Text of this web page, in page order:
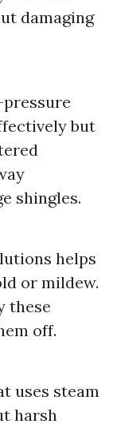
damaging
but
shingles.
helps
or mildew.
these
off.
uses steam
harsh